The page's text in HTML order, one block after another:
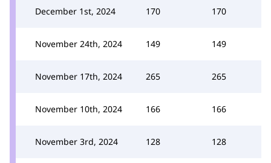
December 1st, 2024 170 170
November 24th, 2024 149 149
November 17th, 2024 265 265
November 10th, 2024 166 166
November 3rd, 2024 128 128